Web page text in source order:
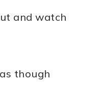
and watch
though